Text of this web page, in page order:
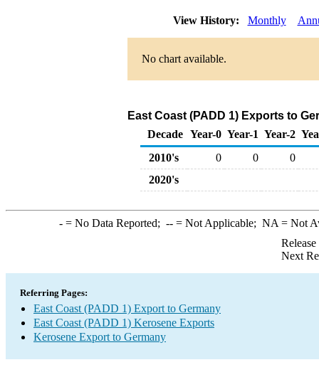
View History: Monthly
No chart available.
East Coast (PADD 1) Exports to
Decade Year-0 Year-1 Year-2
2010's
0 0
0
2020's
-= No Data Reported; --= Not Applicable; NA = Not
Next
Referring Pages:
East Coast (PADD 1) Export to Germany
East Coast (PADD 1) Kerosene Exports
Kerosene Export to Germany